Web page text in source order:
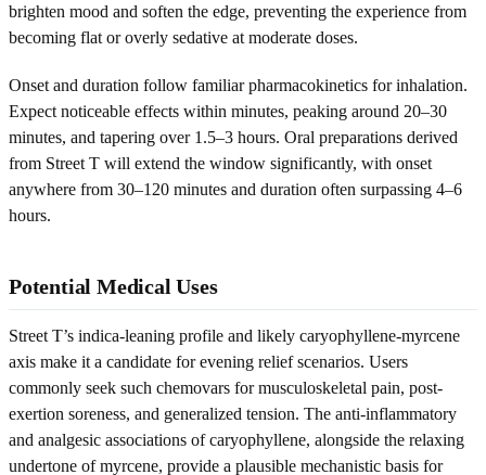
brighten mood and soften the edge, preventing the experience from
becoming flat or overly sedative at moderate doses.
Onset and duration follow familiar pharmacokinetics for inhalation.
Expect noticeable effects within minutes, peaking around 20–30
minutes, and tapering over 1.5–3 hours. Oral preparations derived
from Street T will extend the window significantly, with onset
anywhere from 30–120 minutes and duration often surpassing 4–6
hours.
Potential Medical Uses
Street T’s indica-leaning profile and likely caryophyllene-myrcene
axis make it a candidate for evening relief scenarios. Users
commonly seek such chemovars for musculoskeletal pain, post-
exertion soreness, and generalized tension. The anti-inflammatory
and analgesic associations of caryophyllene, alongside the relaxing
undertone of myrcene, provide a plausible mechanistic basis for